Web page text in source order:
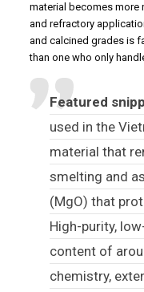
material becomes more
and refractory
and calcined grades is
than one who only
Featured
used in the
material that
smelting and
(MgO) that
High-purity,
content of
chemistry,